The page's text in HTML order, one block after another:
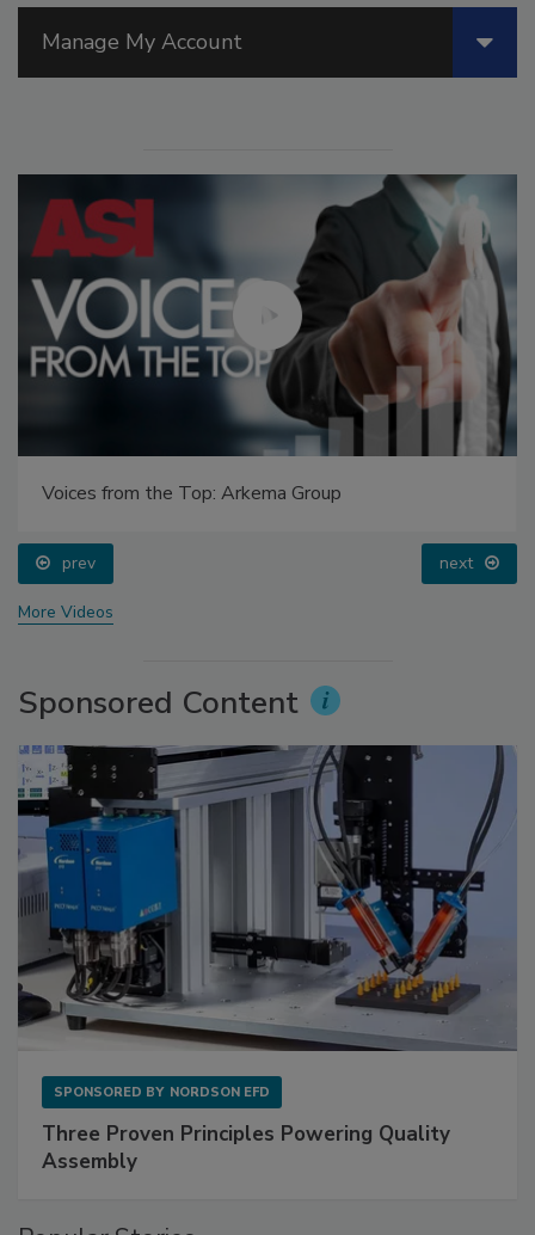
Manage My Account
Voices from the Top: Arkema Group
prev next
More Videos
Sponsored Content
SPONSORED BY NORDSON EFD
Three Proven Principles Powering Quality
Assembly